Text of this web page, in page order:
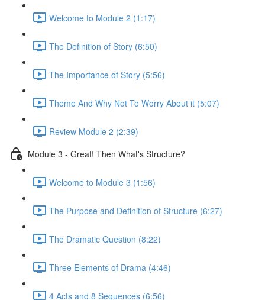
Welcome to Module 2 (1:17)
The Definition of Story (6:50)
The Importance of Story (5:56)
Theme And Why Not To Worry About it (5:07)
Review Module 2 (2:39)
Module 3 - Great! Then What's Structure?
Welcome to Module 3 (1:56)
The Purpose and Definition of Structure (6:27)
The Dramatic Question (8:22)
Three Elements of Drama (4:46)
4 Acts and 8 Sequences (6:56)